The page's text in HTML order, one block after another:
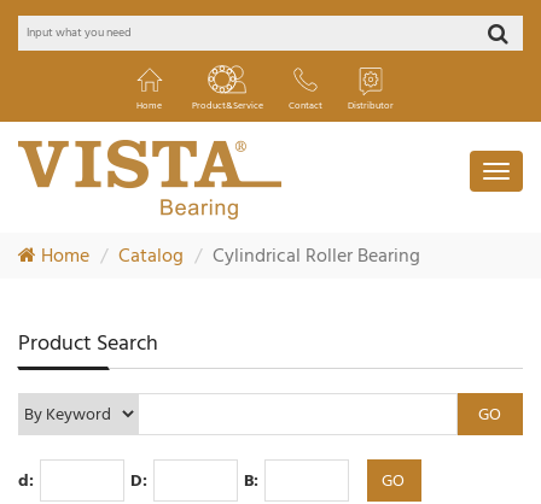
Home Product&Service Contact Distributor
Home Catalog Cylindrical Roller Bearing
Product Search
d: D: B: